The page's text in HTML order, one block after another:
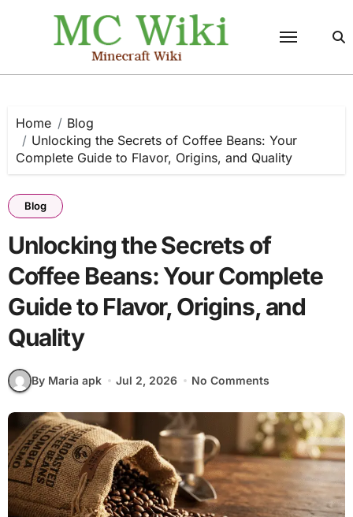
Home
Blog
Unlocking the Secrets of Coffee Beans: Your
Complete Guide to Flavor, Origins, and Quality
Blog
Unlocking the Secrets of
Coffee Beans: Your Complete
Guide to Flavor, Origins, and
Quality
By Maria apk Jul 2, 2026 No Comments